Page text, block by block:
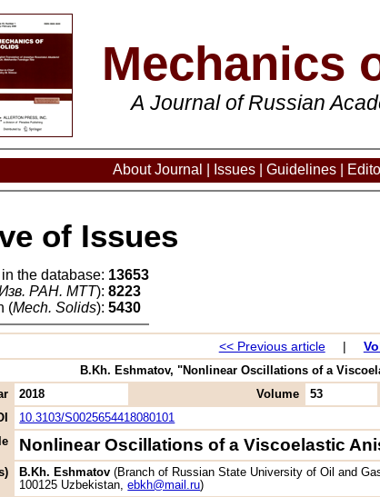
Mechanics
A Journal of Russian
About Journal Issues Guidelines
of Issues
the database: 13653
РАН. МТТ): 8223
(Mech. Solids): 5430
<< Previous article |
B.Kh. Eshmatov, "Nonlinear Oscillations of a
2018 Volume 53
10.3103/S0025654418080101
Nonlinear Oscillations of a Viscoelastic
B.Kh. Eshmatov (Branch of Russian State University of Oil and
100125 Uzbekistan,ebkh@mail.ru)